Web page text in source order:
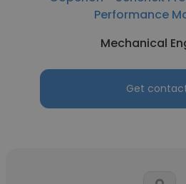
Performance
Mechanical
Get